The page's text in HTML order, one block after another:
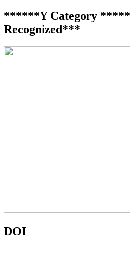
******Y Category
Recognized***
DOI